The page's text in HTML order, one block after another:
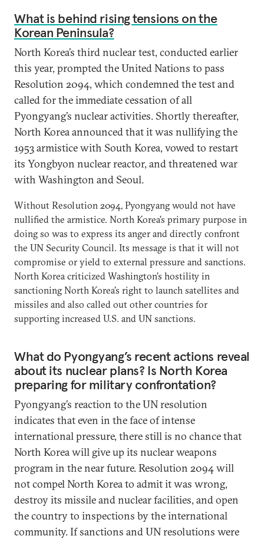
What is behind rising tensions on the
Korean Peninsula?
North Korea’s third nuclear test, conducted earlier
this year, prompted the United Nations to pass
Resolution 2094, which condemned the test and
called for the immediate cessation of all
Pyongyang’s nuclear activities. Shortly thereafter,
North Korea announced that it was nullifying the
1953 armistice with South Korea, vowed to restart
its Yongbyon nuclear reactor, and threatened war
with Washington and Seoul.
Without Resolution 2094, Pyongyang would not have
nullified the armistice. North Korea’s primary purpose in
doing so was to express its anger and directly confront
the UN Security Council. Its message is that it will not
compromise or yield to external pressure and sanctions.
North Korea criticized Washington’s hostility in
sanctioning North Korea’s right to launch satellites and
missiles and also called out other countries for
supporting increased U.S. and UN sanctions.
What do Pyongyang’s recent actions reveal
about its nuclear plans? Is North Korea
preparing for military confrontation?
Pyongyang’s reaction to the UN resolution
indicates that even in the face of intense
international pressure, there still is no chance that
North Korea will give up its nuclear weapons
program in the near future. Resolution 2094 will
not compel North Korea to admit it was wrong,
destroy its missile and nuclear facilities, and open
the country to inspections by the international
community. If sanctions and UN resolutions were